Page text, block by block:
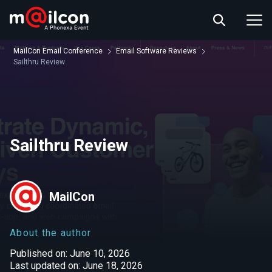
ABOUT US
RESOURCES
MailCon Email Conference
Email Software Reviews
Sailthru Review
Sailthru Review
MailCon
About the author
Published on: June 10, 2026
Last updated on: June 18, 2026